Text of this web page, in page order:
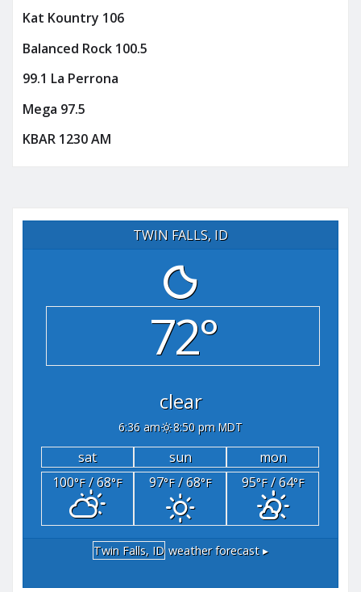
Kat Kountry 106
Balanced Rock 100.5
99.1 La Perrona
Mega 97.5
KBAR 1230 AM
TWIN FALLS, ID
72°
clear
6:36 am 8:50 pm MDT
sat sun
mon
100°F/ 68°F 97°F/ 68°F 95°F/ 64°F
Twin Falls, ID weather forecast ▸